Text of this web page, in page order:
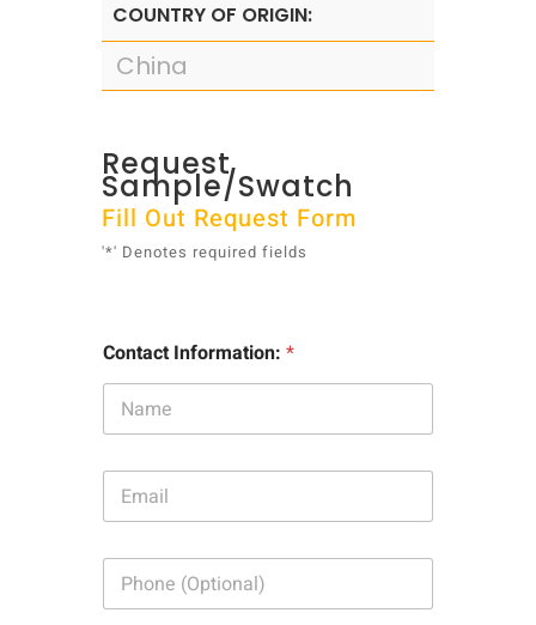
COUNTRY OF ORIGIN:
China
Request
Sample/Swatch
Fill Out Request Form
'*' Denotes required fields
Contact Information: *
E
a
*
P
o